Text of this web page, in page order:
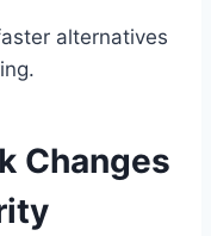
alternatives
Changes